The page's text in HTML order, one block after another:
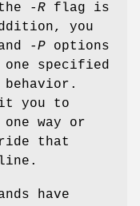
-R flag is
you
-P options
specified
behavior.
you to
one way or
that
line.
have